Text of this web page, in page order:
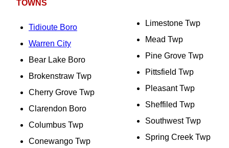
TOWNS
Tidioute Boro
Warren City
Bear Lake Boro
Brokenstraw Twp
Cherry Grove Twp
Clarendon Boro
Columbus Twp
Conewango Twp
Limestone Twp
Mead Twp
Pine Grove Twp
Pittsfield Twp
Pleasant Twp
Sheffiled Twp
Southwest Twp
Spring Creek Twp